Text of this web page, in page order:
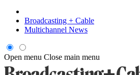
Broadcasting + Cable
Multichannel News
Open menu Close main menu